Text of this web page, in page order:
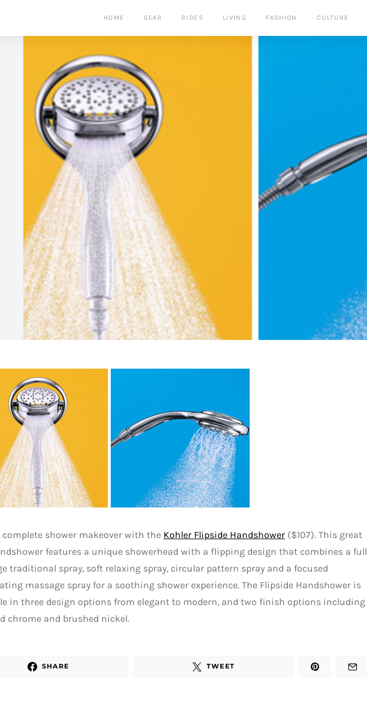
HOME GEAR RIDES LIVING FASHION CULTURE
complete shower makeover with the Kohler Flipside Handshower ($107). This great
features a unique showerhead with a flipping design that combines a full
traditional spray, soft relaxing spray, circular pattern spray and a focused
massage spray for a soothing shower experience. The Flipside Handshower is
in three design options from elegant to modern, and two finish options including
chrome and brushed nickel.
SHARE TWEET